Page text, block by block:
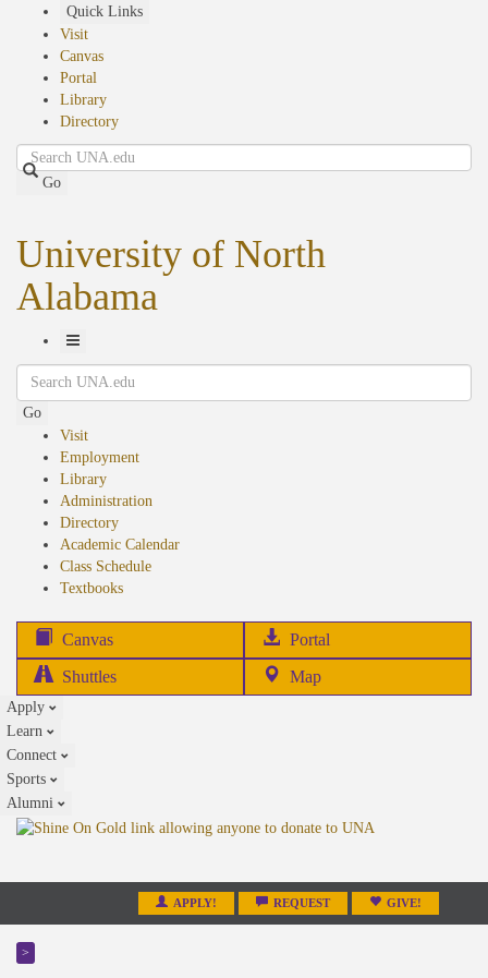
Quick Links
Visit
Canvas
Portal
Library
Directory
Search
Go
University of North
Alabama
Toggle
Navigation
Search
Go
Visit
Employment
Library
Administration
Directory
Academic Calendar
Class Schedule
Textbooks(opens
Canvas Portal
in
Shuttles Map
Apply
Learn
Connect
Sports
Alumni
APPLY! REQUEST GIVE!
>